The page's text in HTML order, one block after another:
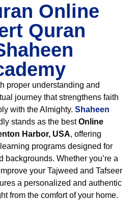
Online
Quran
proper understanding and
journey that strengthens faith
with the Almighty. Shaheen
stands as the bestOnline
Harbor, USA, offering
programs designed for
backgrounds. Whether you’re a
your Tajweed and Tafseer
a personalized and authentic
from the comfort of your home.